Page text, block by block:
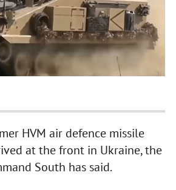
HVM air defence missile
at the front in Ukraine, the
South has said.